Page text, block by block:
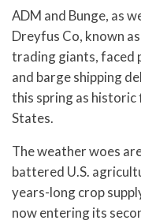
ADM and Bunge, as
Dreyfus Co, known
trading giants, faced
and barge shipping
this spring as
States.
The weather woes
battered U.S.
years-long crop
now entering its